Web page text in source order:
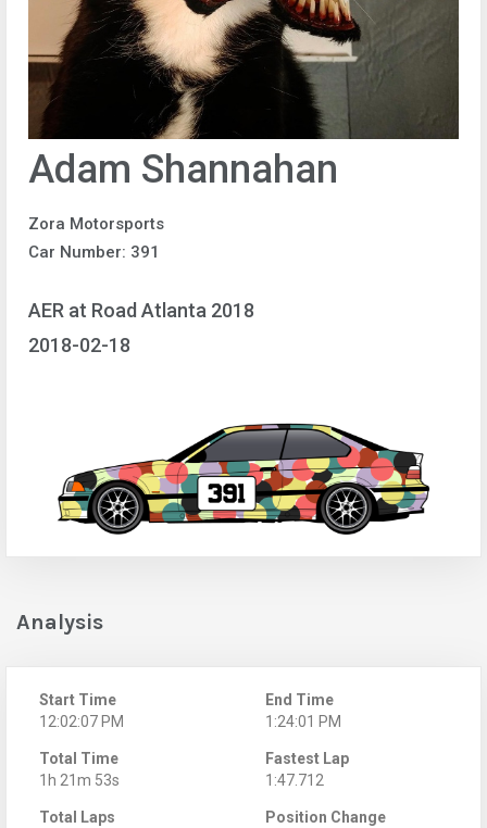
Adam Shannahan
Zora Motorsports
Car Number: 391
AER at Road Atlanta 2018
2018-02-18
Analysis
Start Time
12:02:07 PM
End Time
1:24:01 PM
Total Time
1h 21m 53s
Fastest Lap
1:47.712
Total Laps
Position Change